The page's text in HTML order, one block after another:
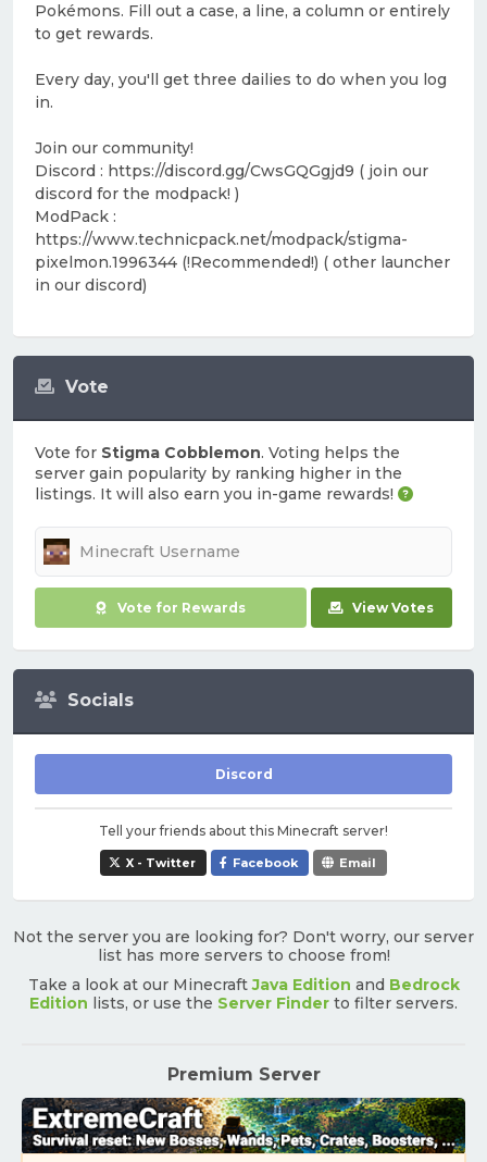
Vote
Vote for Stigma Cobblemon. Voting helps the
server gain popularity by ranking higher in the
listings. It will also earn you in-game rewards!
Vote for Rewards View Votes
Socials
Discord
Tell your friends about this Minecraft server!
X - Twitter Facebook Email
Pokémons. Fill out a case, a line, a column or entirely
to get rewards.
Every day, you'll get three dailies to do when you log
in.
Join our community!
Discord : https://discord.gg/CwsGQGgjd9 ( join our
discord for the modpack! )
ModPack :
https://www.technicpack.net/modpack/stigma-
pixelmon.1996344 (!Recommended!) ( other launcher
in our discord)
Not the server you are looking for? Don't worry, our server
list has more servers to choose from!
Take a look at our MinecraftJava Edition and Bedrock
Edition lists, or use the Server Finder to filter servers.
Premium Server